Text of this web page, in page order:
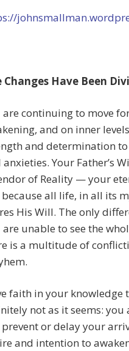
Changes Have Been
are continuing to move
and on inner
and determination
anxieties. Your Father’s
of Reality — your
all life, in all its
His Will. The only
are unable to see the
is a multitude of
faith in your
not as it seems:
prevent or delay your
and intention to